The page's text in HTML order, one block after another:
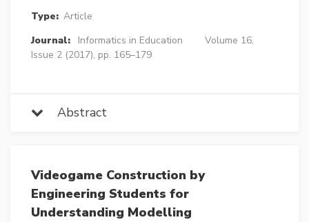
Type: Article
Journal:
Informatics in Education
Volume 16,
Issue 2 (2017), pp. 165–179
Abstract
Videogame Construction by
Engineering Students for
Understanding Modelling